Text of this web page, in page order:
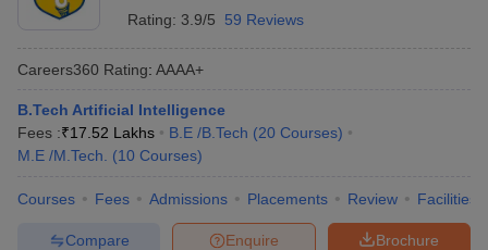
Rating: 3.9/5 59 Reviews
Careers360 Rating: AAAA+
B.Tech Artificial Intelligence
Fees :₹17.52 Lakhs B.E /B.Tech (20 Courses)
M.E /M.Tech.
(10 Courses)
Courses Fees Admissions Placements Review Facilities
Brochure
Enquire
Compare